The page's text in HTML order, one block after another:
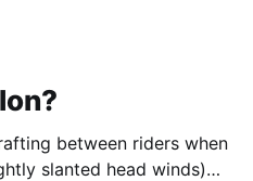
the work and effort of
between riders when
slanted head winds)